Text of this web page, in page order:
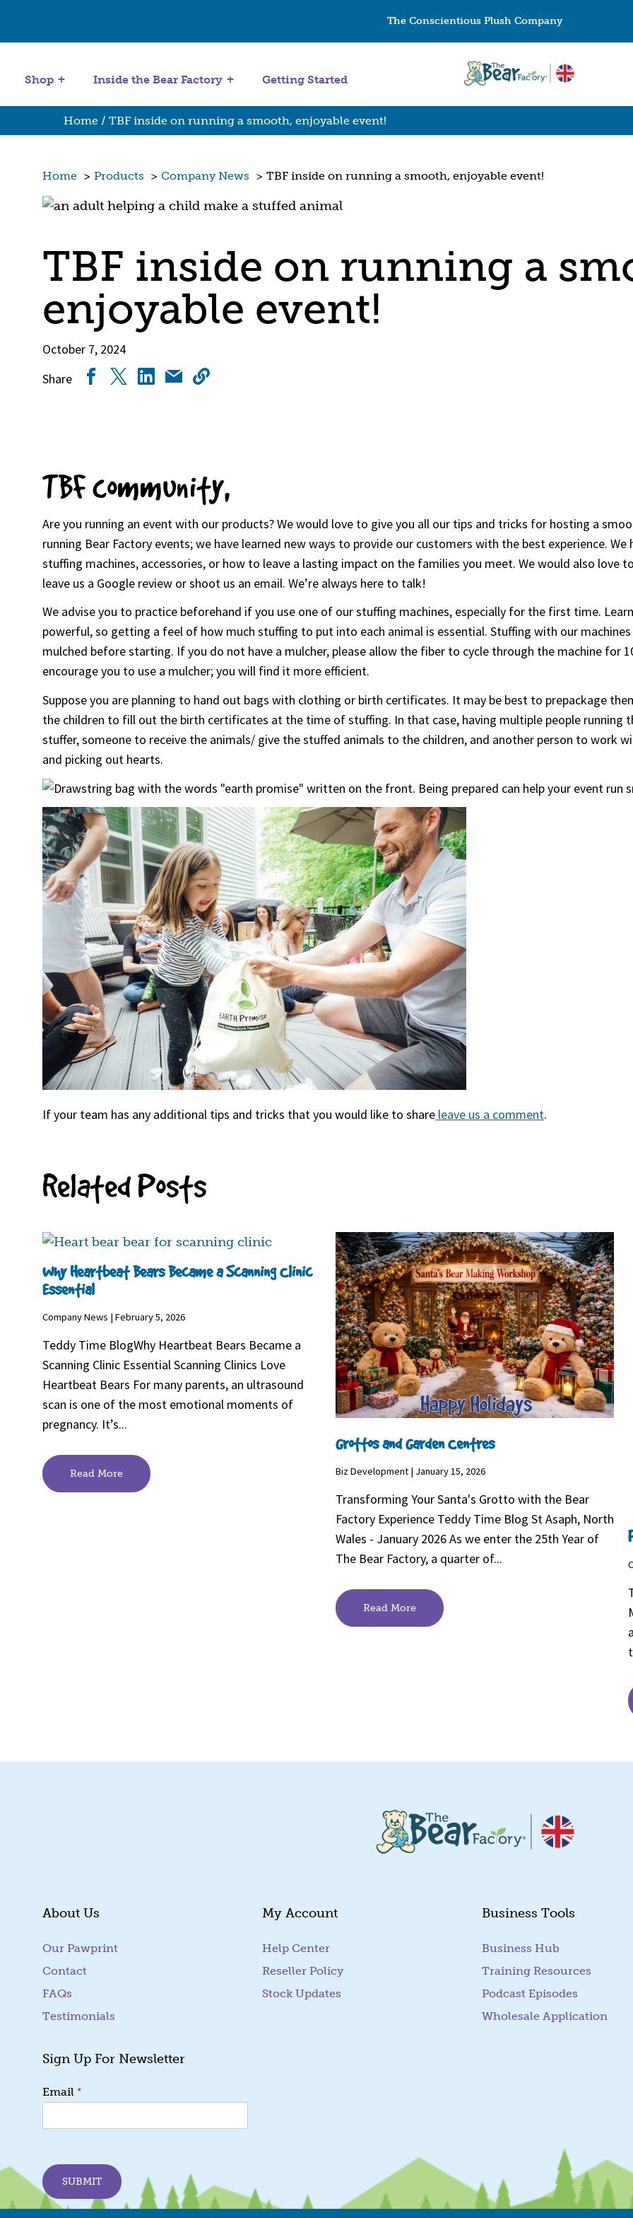
The Conscientious Plush Company
Shop Inside the Bear Factory Getting Started
Home / TBF inside on running a smooth, enjoyable event!
Home > Products > Company News > TBF inside on running a smooth, enjoyable event!
TBF inside on running a
enjoyable event!
October 7, 2024
Share
TBF community,
Are you running an event with our products? We would love to give you all our tips and tricks for hosting a
running Bear Factory events; we have learned new ways to provide our customers with the best experience.
stuffing machines, accessories, or how to leave a lasting impact on the families you meet. We would also love
leave us a Google review or shoot us an email. We’re always here to talk!
We advise you to practice beforehand if you use one of our stuffing machines, especially for the first time.
powerful, so getting a feel of how much stuffing to put into each animal is essential. Stuffing with our
mulched before starting. If you do not have a mulcher, please allow the fiber to cycle through the machine for
encourage you to use a mulcher; you will find it more efficient.
Suppose you are planning to hand out bags with clothing or birth certificates. It may be best to prepackage
the children to fill out the birth certificates at the time of stuffing. In that case, having multiple people running
stuffer, someone to receive the animals/ give the stuffed animals to the children, and another person to work
and picking out hearts.
If your team has any additional tips and tricks that you would like to share leave us a comment(goes to new
(opens in a new
.
Related Posts
Why Heartbeat Bears Became a Scanning Clinic
Essential
Company News | February 5, 2026
Teddy Time BlogWhy Heartbeat Bears Became a
Scanning Clinic Essential Scanning Clinics Love
Heartbeat Bears For many parents, an ultrasound
scan is one of the most emotional moments of
pregnancy. It’s...
Read More
Grottos and Garden Centres
Biz Development | January 15, 2026
Transforming Your Santa's Grotto with the Bear
Factory Experience Teddy Time Blog St Asaph, North
Wales - January 2026 As we enter the 25th Year of
The Bear Factory, a quarter of...
Read More
About Us
Our Pawprint
Contact
FAQs
Testimonials
Sign Up For Newsletter
m
i
m
a
i
l
Email *
SUBMIT
My Account
Help Center
Reseller Policy
Stock Updates
Business Tools
Business Hub
Training Resources
Podcast Episodes
Wholesale Application